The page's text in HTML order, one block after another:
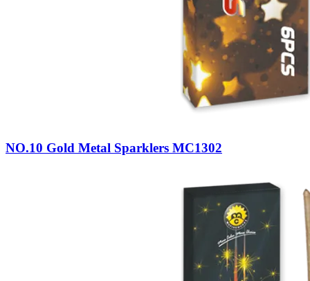
NO.10 Gold Metal Sparklers MC1302